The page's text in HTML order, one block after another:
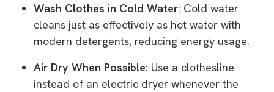
Wash Clothes in Cold Water: Cold water
cleans just as effectively as hot water with
modern detergents, reducing energy usage.
Air Dry When Possible: Use a clothesline
instead of an electric dryer whenever the